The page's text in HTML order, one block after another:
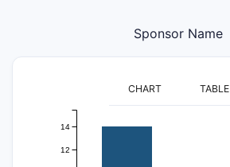
Sponsor Name
CHART TABLE
12
14